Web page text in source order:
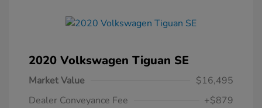
2020 Volkswagen Tiguan SE
Market Value
$16,495
Dealer Conveyance Fee
+$879